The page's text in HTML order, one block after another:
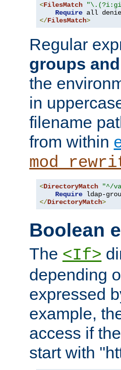
<FilesMatch
Require
</FilesMatch>
Regular
groups
the
in
filename
from within
<DirectoryMatch
"^/
Require ldap-
</DirectoryMatch>
Boolean
The <If>
depending
expressed
example,
access if
start with